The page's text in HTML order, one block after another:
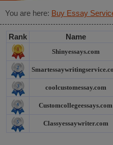
You are here: Buy Essay
Rank Name
Shinyessays.com
coolcustomessay.com
Customcollegeessays.com
Classyessaywriter.com